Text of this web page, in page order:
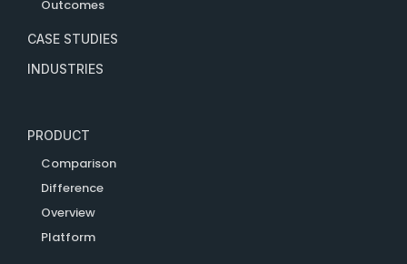
Outcomes
CASE STUDIES
INDUSTRIES
PRODUCT
Comparison
Difference
Overview
Platform